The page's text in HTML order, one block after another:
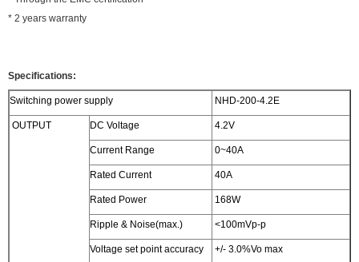
* 2 years warranty
Specifications:
Switching power supply NHD-200-4.2E
OUTPUT DC Voltage 4.2V
Current Range 0~40A
Rated Current 40A
Rated Power 168W
Ripple & Noise(max.) <100mVp-p
Voltage set point accuracy +/- 3.0%Vo max